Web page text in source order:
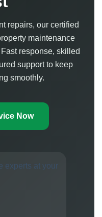
repairs, our certified
maintenance
response, skilled
support to keep
smoothly.
Now